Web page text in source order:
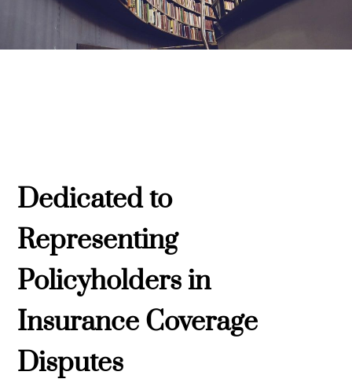
Dedicated to
Representing
Policyholders in
Insurance Coverage
Disputes